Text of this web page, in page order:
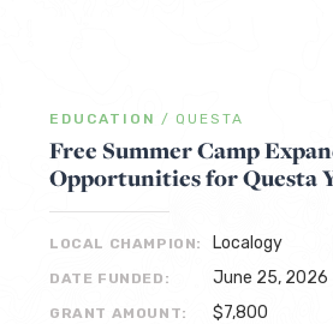
EDUCATION / QUESTA
Free Summer Camp
Opportunities for Questa
LOCAL CHAMPION: Localogy
DATE FUNDED: June 25, 2026
GRANT AMOUNT: $7,800